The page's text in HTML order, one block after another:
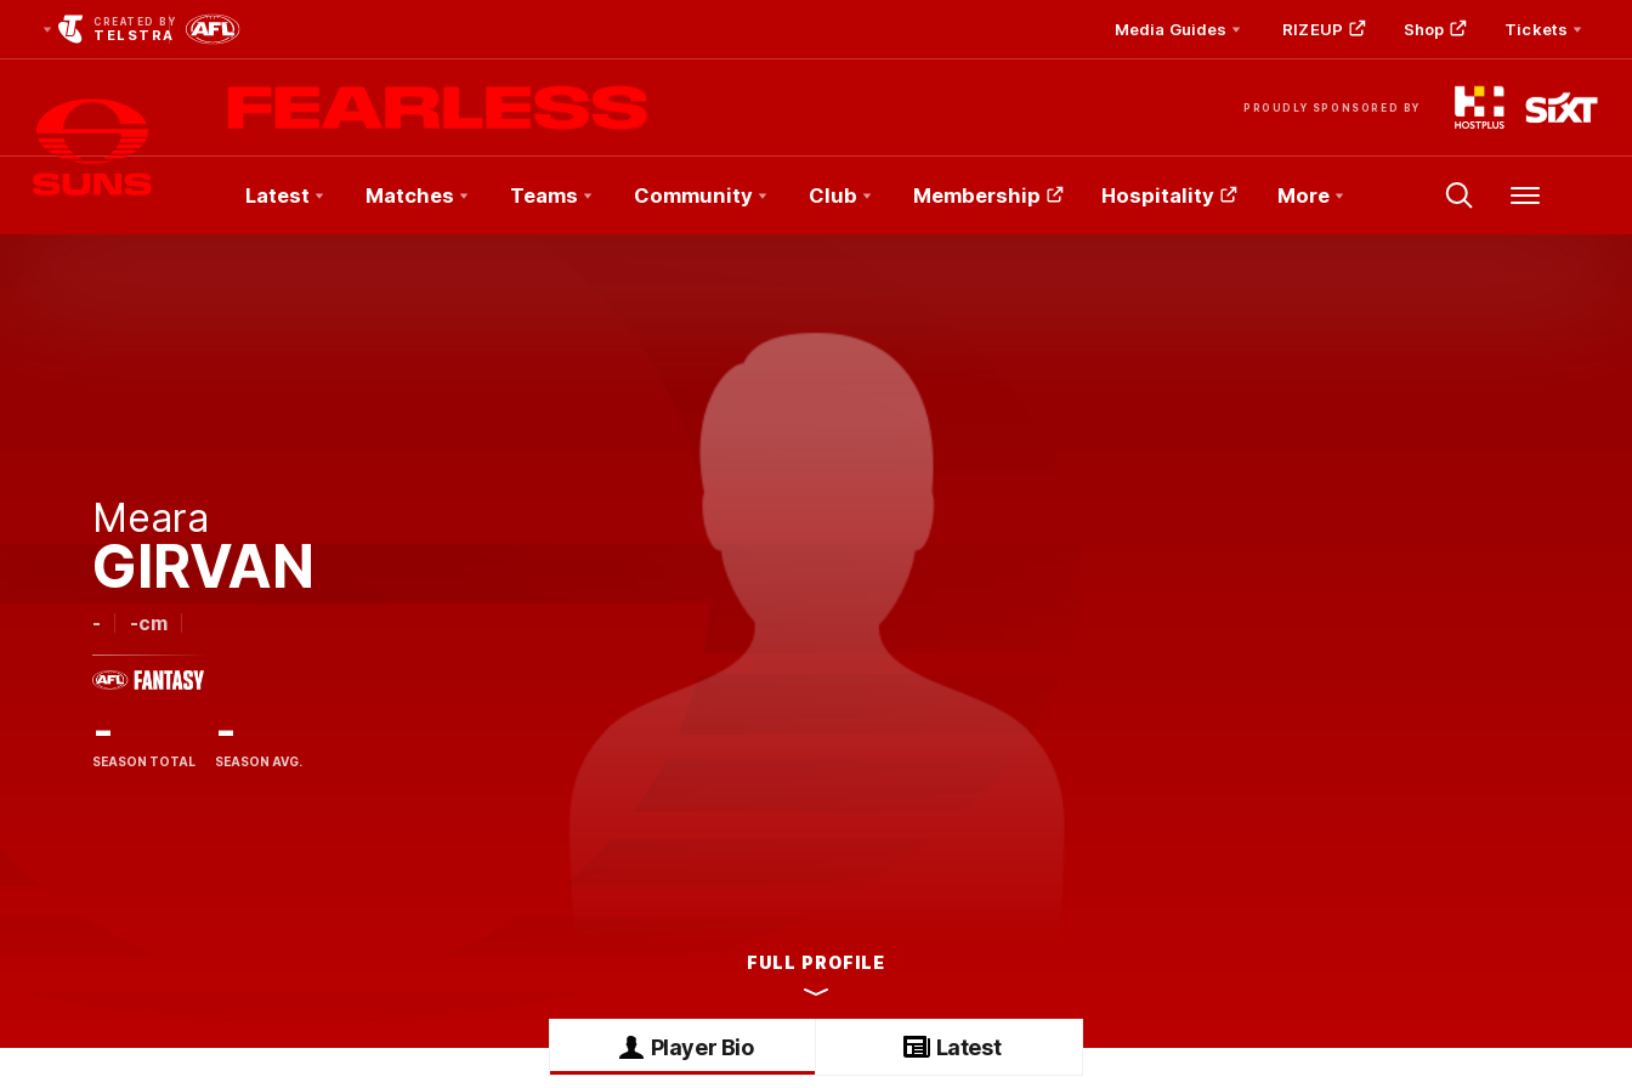
CREATED BY
TELSTRA Media Guides RIZEUP Shop Tickets
PROUDLY SPONSORED BY
Club
Latest Matches Teams Community Club Membership Hospitality More Menu
Meara
GIRVAN
- -cm
-
SEASON TOTAL
-
SEASON AVG.
FULL PROFILE
Player Bio Latest